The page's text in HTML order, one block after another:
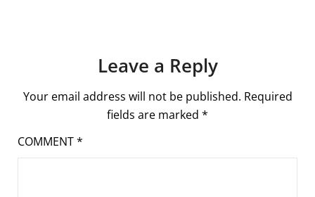
Leave a Reply
Your email address will not be published. Required
fields are marked *
COMMENT*